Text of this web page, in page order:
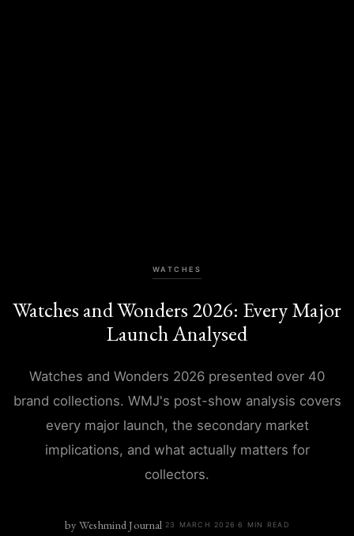
WATCHES
Watches and Wonders 2026: Every Major
Launch Analysed
Watches and Wonders 2026 presented over 40
brand collections. WMJ's post-show analysis covers
every major launch, the secondary market
implications, and what actually matters for
collectors.
by Weshmind Journal 23 MARCH 2026 ·6 MIN READ